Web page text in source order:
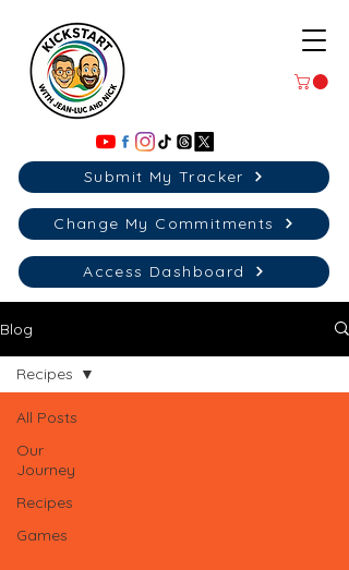
Submit My Tracker
Change My Commitments
Access Dashboard
Blog
All Posts
Our
Journey
Recipes
Games
Recipes